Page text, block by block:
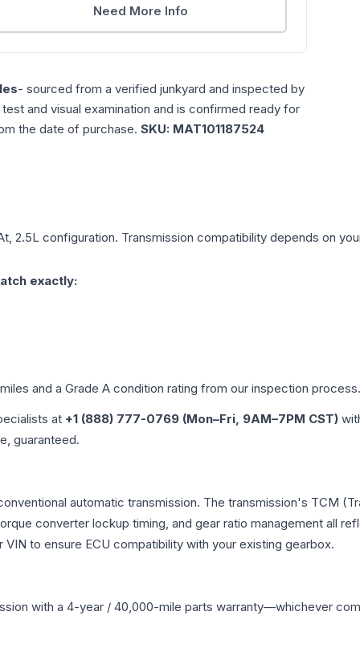
Need More Info
- sourced from a verified junkyard and inspected by
and visual examination and is confirmed ready for
the date of purchase. SKU: MAT101187524
2.5L configuration. Transmission compatibility depends on
exactly:
and a Grade A condition rating from our inspection process.
at +1 (888) 777-0769 (Mon–Fri, 9AM–7PM CST)
guaranteed.
automatic transmission. The transmission's TCM
converter lockup timing, and gear ratio management all
to ensure ECU compatibility with your existing gearbox.
with a 4-year / 40,000-mile parts warranty—whichever